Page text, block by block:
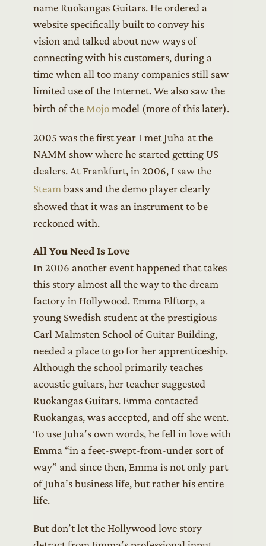
name Ruokangas Guitars. He ordered a
website specifically built to convey his
vision and talked about new ways of
connecting with his customers, during a
time when all too many companies still saw
limited use of the Internet. We also saw the
birth of the Mojomodel (more of this later).
2005 was the first year I met Juha at the
NAMM show where he started getting US
dealers. At Frankfurt, in 2006, I saw the
Steam bass and the demo player clearly
showed that it was an instrument to be
reckoned with.
All You Need Is Love
In 2006 another event happened that takes
this story almost all the way to the dream
factory in Hollywood. Emma Elftorp, a
young Swedish student at the prestigious
Carl Malmsten School of Guitar Building,
needed a place to go for her apprenticeship.
Although the school primarily teaches
acoustic guitars, her teacher suggested
Ruokangas Guitars. Emma contacted
Ruokangas, was accepted, and off she went.
To use Juha’s own words, he fell in love with
Emma “in a feet-swept-from-under sort of
way” and since then, Emma is not only part
of Juha’s business life, but rather his entire
life.
But don’t let the Hollywood love story